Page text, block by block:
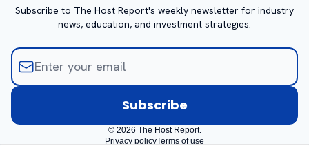
Subscribe to The Host Report's weekly newsletter for industry
news, education, and investment strategies.
© 2026 The Host Report.
Privacy policyTerms of use